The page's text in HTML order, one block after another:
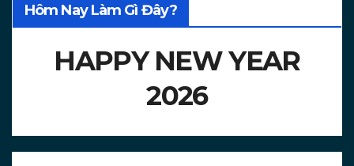
Hôm Nay Làm Gì Đây?
HAPPY NEW YEAR
2026